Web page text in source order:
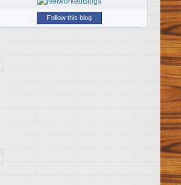
Follow this blog